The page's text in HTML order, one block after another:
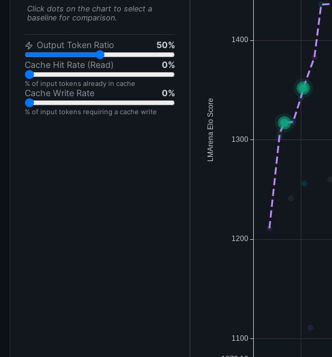
Click dots on the chart to select a
baseline for comparison.
Output Token Ratio 50%
Cache Hit Rate (Read)
0%
% of input tokens already in cache
Cache Write Rate 0%
% of input tokens requiring a cache write